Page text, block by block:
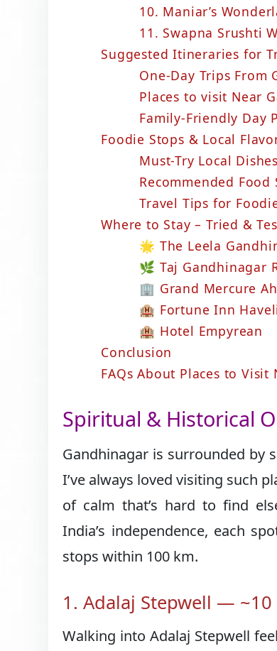
10. Maniar’s
11. Swapna Srushti
Suggested Itineraries for
One-Day Trips From
Places to visit Near
Family-Friendly Day
Foodie Stops & Local
Must-Try Local Dishes
Recommended Food
Travel Tips for
Where to Stay – Tried &
🌟 The Leela
🌿 Taj Gandhinagar
🏢 Grand Mercure
🏨 Fortune Inn Haveli
🏨 Hotel Empyrean
Conclusion
FAQs About Places to
Spiritual & Historical
Gandhinagar is surrounded by
I’ve always loved visiting such
of calm that’s hard to find
India’s independence, each
stops within 100 km.
1. Adalaj Stepwell — ~10
Walking into Adalaj Stepwell